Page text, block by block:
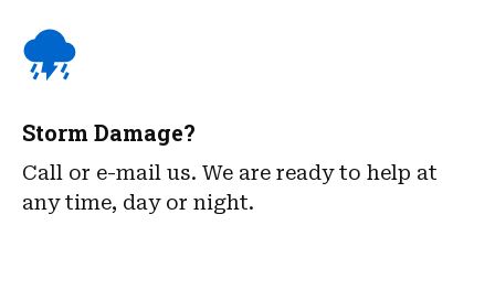
Storm Damage?
Call or e-mail us. We are ready to help at
any time, day or night.